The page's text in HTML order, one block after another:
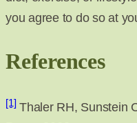
you agree to do so at
References
[1] Thaler RH, Sunstein